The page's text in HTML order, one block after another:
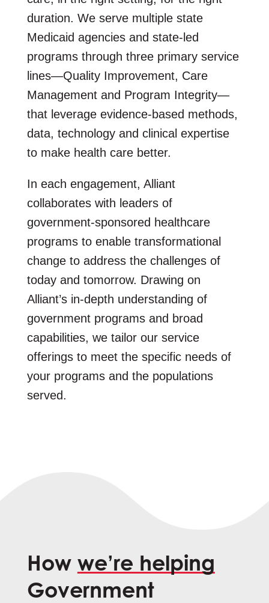
duration. We serve multiple state
Medicaid agencies and state-led
programs through three primary service
lines—Quality Improvement, Care
Management and Program Integrity—
that leverage evidence-based methods,
data, technology and clinical expertise
to make health care better.
In each engagement, Alliant
collaborates with leaders of
government-sponsored healthcare
programs to enable transformational
change to address the challenges of
today and tomorrow. Drawing on
Alliant’s in-depth understanding of
government programs and broad
capabilities, we tailor our service
offerings to meet the specific needs of
your programs and the populations
served.
How we’re helping
Government